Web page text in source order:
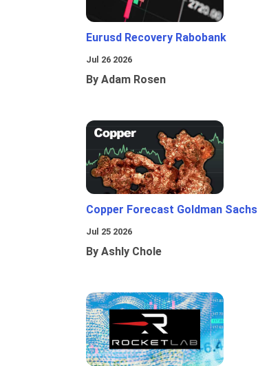
Eurusd Recovery Rabobank
Jul 26 2026
By Adam Rosen
Copper Forecast Goldman Sachs
Jul 25 2026
By Ashly Chole